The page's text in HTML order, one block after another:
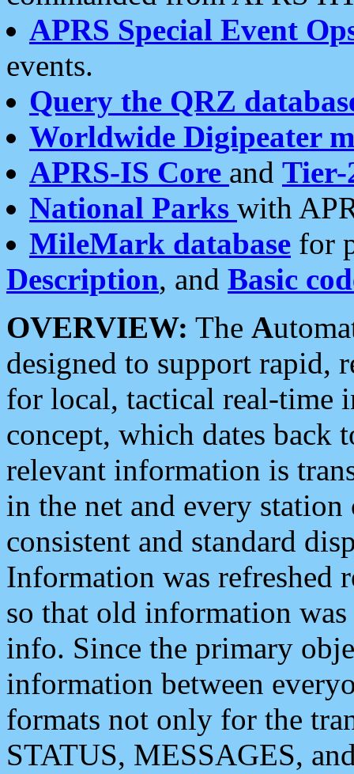
APRS Special Event
events.
Query the QRZ
Worldwide Digipeater
APRS-IS Core and Tier-
National Parks with
MileMark database for
Description, and Basic
OVERVIEW: The A
designed to support rapid,
for local, tactical real-time
concept, which dates back
relevant information is
in the net and every
consistent and standard
Information was refreshed
so that old information
info. Since the primary
information between
formats not only for the
STATUS, MESSAGES,